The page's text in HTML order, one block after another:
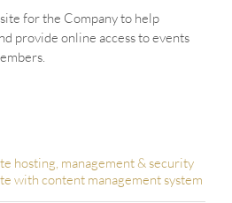
for the Company to help
provide online access to events
hosting, management & security
with content management system